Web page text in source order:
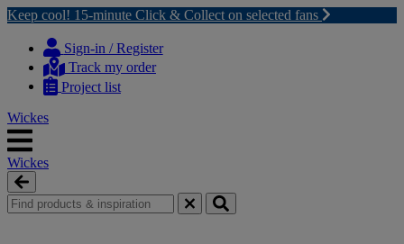
Keep cool! 15-minute Click & Collect on selected fans
content
navigation
Sign-in / Register
Track my order
Project list
Wickes
Wickes